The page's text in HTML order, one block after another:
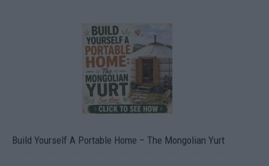
Build Yourself A Portable Home – The Mongolian Yurt